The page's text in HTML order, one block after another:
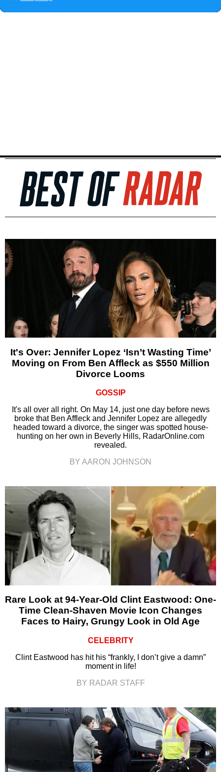
It's Over: Jennifer Lopez ‘Isn’t Wasting Time’
Moving on From Ben Affleck as $550 Million
Divorce Looms
GOSSIP
It's all over all right. On May 14, just one day before news
broke that Ben Affleck and Jennifer Lopez are allegedly
headed toward a divorce, the singer was spotted house-
hunting on her own in Beverly Hills, RadarOnline.com
revealed.
BY AARON JOHNSON
Rare Look at 94-Year-Old Clint Eastwood: One-
Time Clean-Shaven Movie Icon Changes
Faces to Hairy, Grungy Look in Old Age
CELEBRITY
Clint Eastwood has hit his “frankly, I don’t give a damn”
moment in life!
BY RADAR STAFF